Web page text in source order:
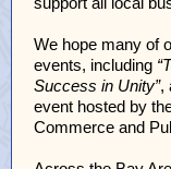
We hope many of
events, including
Success in Unity”,
event hosted by
Commerce and